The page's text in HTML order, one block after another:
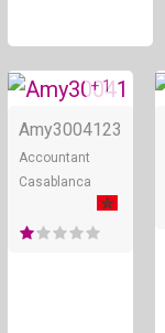
+ 1
Amy30041 23
Accountant
Casablanca